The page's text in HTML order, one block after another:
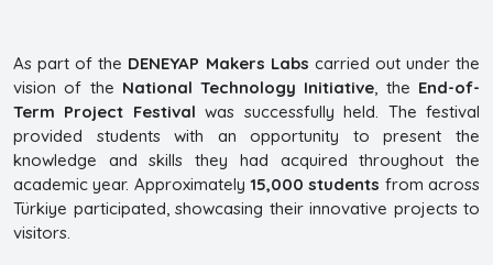
As part of the DENEYAP Makers Labs carried out under the
vision of the National Technology Initiative , the End-of-
Term Project Festival was successfully held. The festival
provided students with an opportunity to present the
knowledge and skills they had acquired throughout the
academic year. Approximately 15,000 students from across
Türkiye participated, showcasing their innovative projects to
visitors.